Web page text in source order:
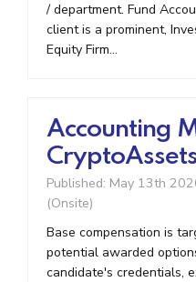
/ department. Fund
client is a prominent,
Equity Firm...
Accounting
Published: May 13th
(Onsite)
Base compensation is
potential awarded
candidate's credentials,